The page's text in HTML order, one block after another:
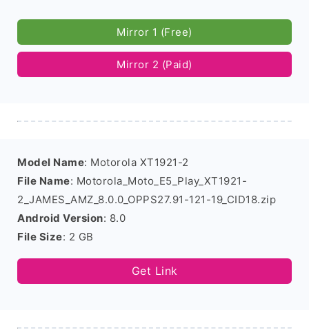
Mirror 1 (Free)
Mirror 2 (Paid)
Model Name: Motorola XT1921-2
File Name: Motorola_Moto_E5_Play_XT1921-
2_JAMES_AMZ_8.0.0_OPPS27.91-121-19_CID18.zip
Android Version: 8.0
File Size: 2 GB
Get Link